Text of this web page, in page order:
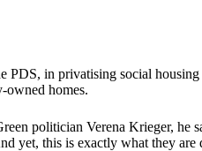
PDS, in privatising social
owned homes.
politician Verena Krieger, he
yet, this is exactly what they are